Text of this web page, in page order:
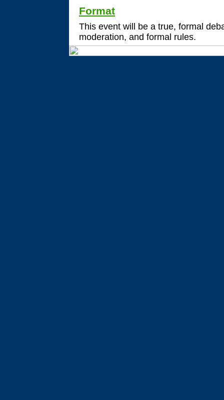
Format
This event will be a true, formal
moderation, and formal rules.